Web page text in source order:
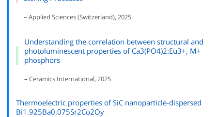
– Applied Sciences (Switzerland), 2025
Understanding the correlation between structural and
photoluminescent properties of Ca3(PO4)2:Eu3+, M+
phosphors
– Ceramics International, 2025
Thermoelectric properties of SiC nanoparticle-dispersed
Bi1.925Ba0.075Sr2Co2Oy